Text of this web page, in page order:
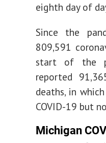
eighth day of
Since the
809,591
start of the
reported
deaths, in
COVID-19 but